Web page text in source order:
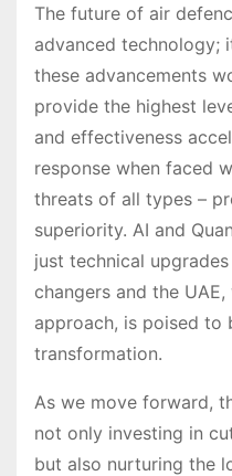
The future of air
advanced technology;
these advancements
provide the highest
and effectiveness
response when faced
threats of all types –
superiority. AI and
just technical
changers and the
approach, is poised
transformation.
As we move forward,
not only investing in
but also nurturing the